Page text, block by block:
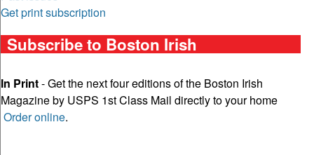
Get print subscription
Subscribe to Boston Irish
In Print- Get the next four editions of the Boston Irish
Magazine by USPS 1st Class Mail directly to your home
Order online.